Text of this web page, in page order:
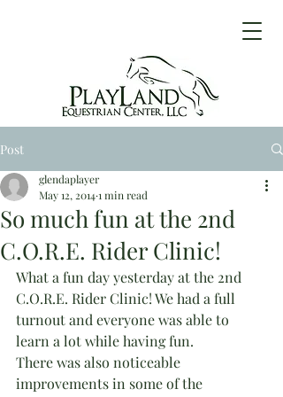
Post
So much fun at the 2nd
C.O.R.E. Rider Clinic!
glendaplayer
May 12, 20141 min read
What a fun day yesterday at the 2nd
C.O.R.E. Rider Clinic! We had a full
turnout and everyone was able to
learn a lot while having fun.
There was also noticeable
improvements in some of the